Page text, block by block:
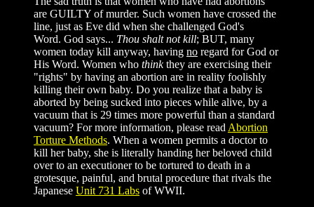
are GUILTY of murder. Such women have crossed the
line, just as Eve did when she challenged God's
Word. God says... Thou shalt not kill; BUT, many
women today kill anyway, having no regard for God or
His Word. Women who thinkthey are exercising their
"rights" by having an abortion are in reality foolishly
killing their own baby. Do you realize that a baby is
aborted by being sucked into pieces while alive, by a
vacuum that is 29 times more powerful than a standard
vacuum? For more information, please read Abortion
Torture Methods. When a women permits a doctor to
kill her baby, she is literally handing her beloved child
over to an executioner to be tortured to death in a
grotesque, painful, and brutal procedure that rivals the
Japanese Unit 731 Labs of WWII.